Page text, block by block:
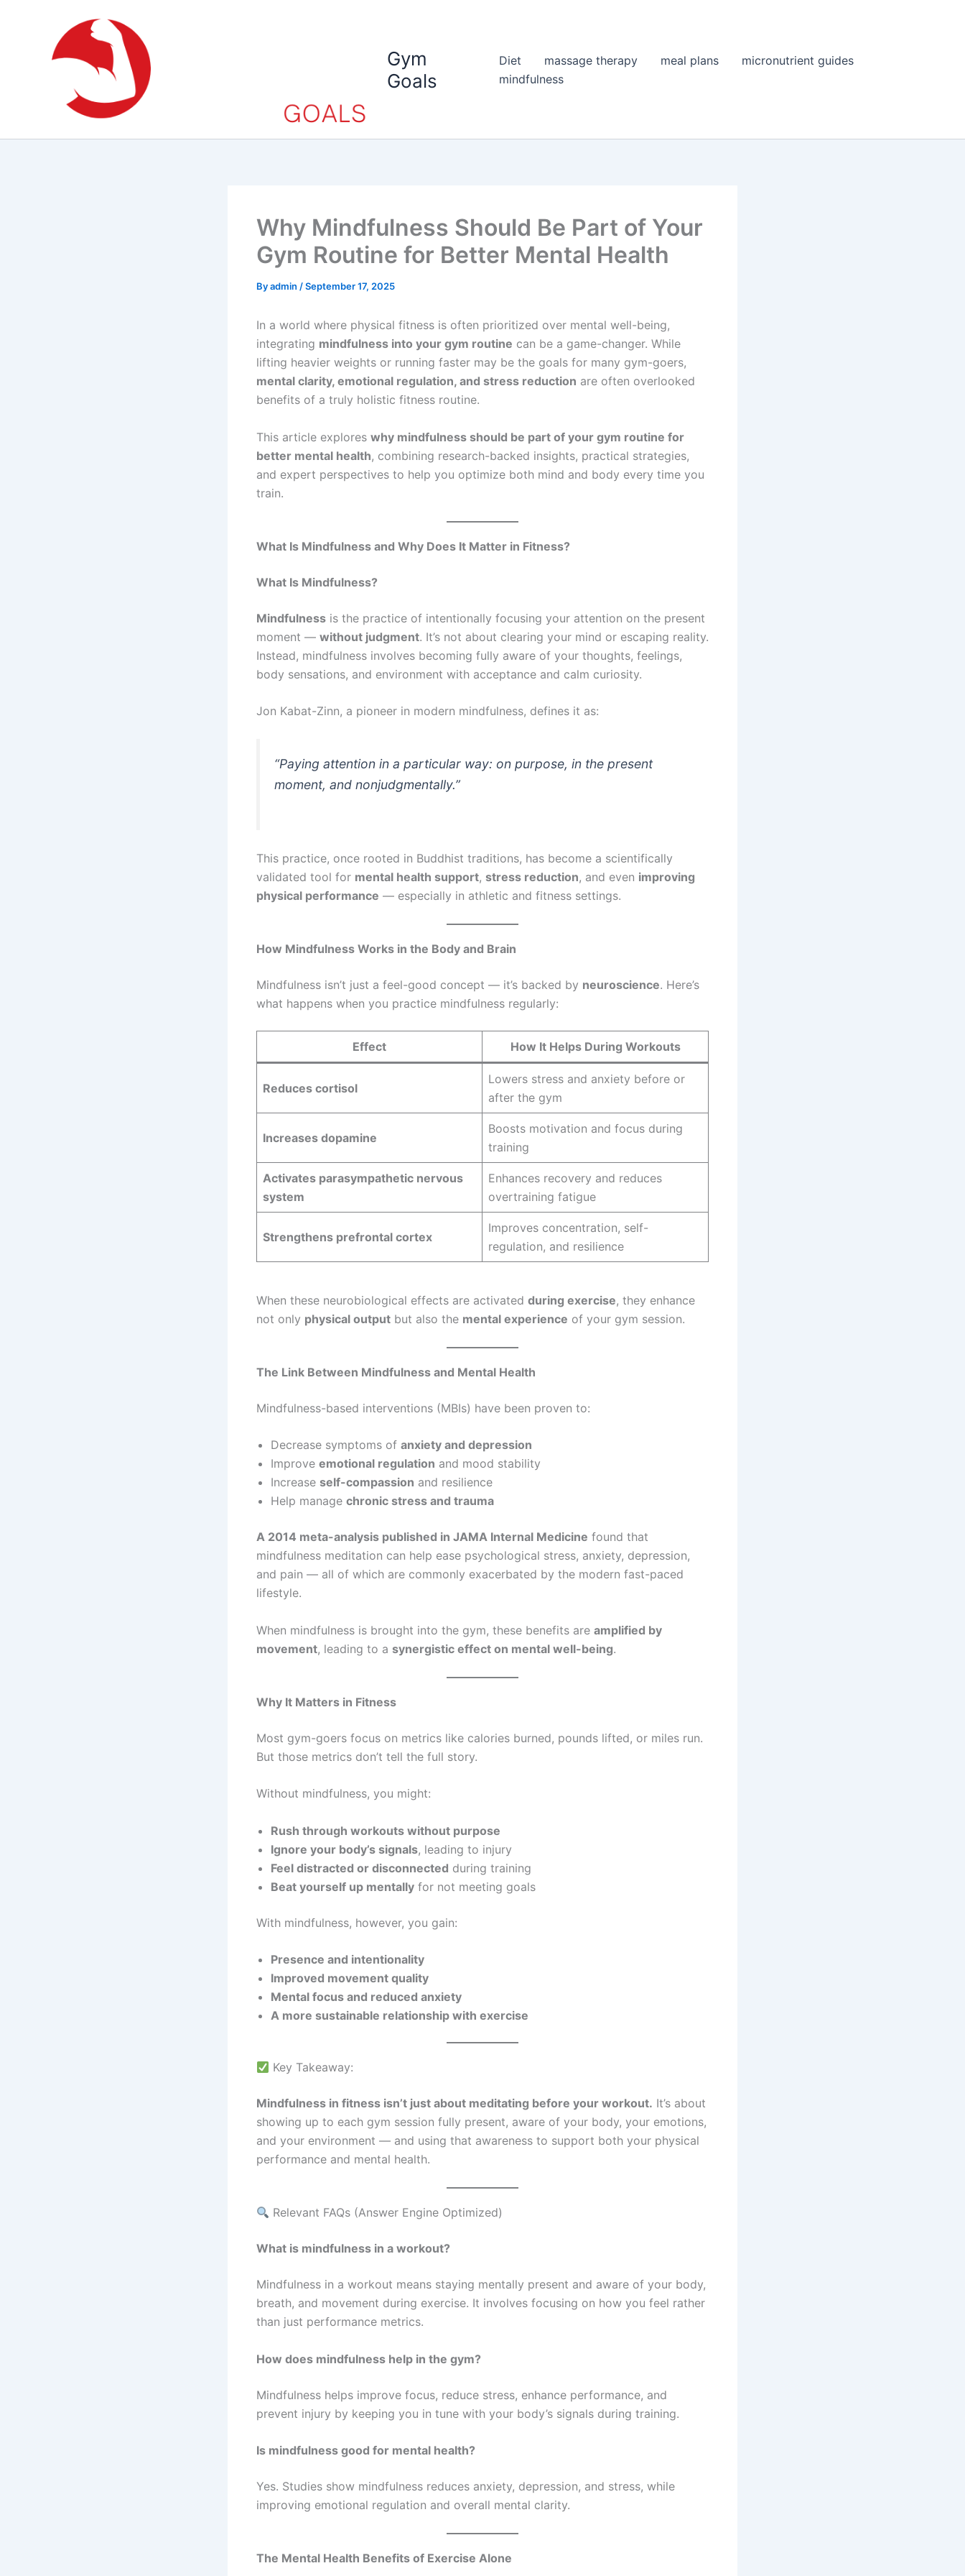
Gym
Goals
Diet massage therapy meal plans
micronutrient guides
mindfulness
Why Mindfulness Should Be Part of Your
Gym Routine for Better Mental Health
Byadmin /September 17, 2025
In a world where physical fitness is often prioritized over mental well-being,
integrating mindfulness into your gym routine can be a game-changer. While
lifting heavier weights or running faster may be the goals for many gym-goers,
mental clarity, emotional regulation, and stress reduction are often overlooked
benefits of a truly holistic fitness routine.
This article explores why mindfulness should be part of your gym routine for
better mental health, combining research-backed insights, practical strategies,
and expert perspectives to help you optimize both mind and body every time you
train.
What Is Mindfulness and Why Does It Matter in Fitness?
What Is Mindfulness?
Mindfulness is the practice of intentionally focusing your attention on the present
moment — without judgment. It’s not about clearing your mind or escaping reality.
Instead, mindfulness involves becoming fully aware of your thoughts, feelings,
body sensations, and environment with acceptance and calm curiosity.
Jon Kabat-Zinn, a pioneer in modern mindfulness, defines it as:
“Paying attention in a particular way: on purpose, in the present
moment, and nonjudgmentally.”
This practice, once rooted in Buddhist traditions, has become a scientifically
validated tool for mental health support, stress reduction, and even improving
physical performance — especially in athletic and fitness settings.
How Mindfulness Works in the Body and Brain
Mindfulness isn’t just a feel-good concept — it’s backed by neuroscience. Here’s
what happens when you practice mindfulness regularly:
Effect How It Helps During Workouts
Reduces cortisol
Lowers stress and anxiety before or
after the gym
Increases dopamine
Boosts motivation and focus during
training
Activates parasympathetic nervous
system
Enhances recovery and reduces
overtraining fatigue
Strengthens prefrontal cortex
Improves concentration, self-
regulation, and resilience
When these neurobiological effects are activated during exercise, they enhance
not only physical output but also the mental experience of your gym session.
The Link Between Mindfulness and Mental Health
Mindfulness-based interventions (MBIs) have been proven to:
Decrease symptoms of anxiety and depression
Improve emotional regulation and mood stability
Increase self-compassion and resilience
Help manage chronic stress and trauma
A 2014 meta-analysis published in JAMA Internal Medicine found that
mindfulness meditation can help ease psychological stress, anxiety, depression,
and pain — all of which are commonly exacerbated by the modern fast-paced
lifestyle.
When mindfulness is brought into the gym, these benefits are amplified by
movement, leading to a synergistic effect on mental well-being.
Why It Matters in Fitness
Most gym-goers focus on metrics like calories burned, pounds lifted, or miles run.
But those metrics don’t tell the full story.
Without mindfulness, you might:
Rush through workouts without purpose
Ignore your body’s signals, leading to injury
Feel distracted or disconnected during training
Beat yourself up mentally for not meeting goals
With mindfulness, however, you gain:
Presence and intentionality
Improved movement quality
Mental focus and reduced anxiety
A more sustainable relationship with exercise
Key Takeaway:
Mindfulness in fitness isn’t just about meditating before your workout. It’s about
showing up to each gym session fully present, aware of your body, your emotions,
and your environment — and using that awareness to support both your physical
performance and mental health.
Relevant FAQs (Answer Engine Optimized)
What is mindfulness in a workout?
Mindfulness in a workout means staying mentally present and aware of your body,
breath, and movement during exercise. It involves focusing on how you feel rather
than just performance metrics.
How does mindfulness help in the gym?
Mindfulness helps improve focus, reduce stress, enhance performance, and
prevent injury by keeping you in tune with your body’s signals during training.
Is mindfulness good for mental health?
Yes. Studies show mindfulness reduces anxiety, depression, and stress, while
improving emotional regulation and overall mental clarity.
The Mental Health Benefits of Exercise Alone